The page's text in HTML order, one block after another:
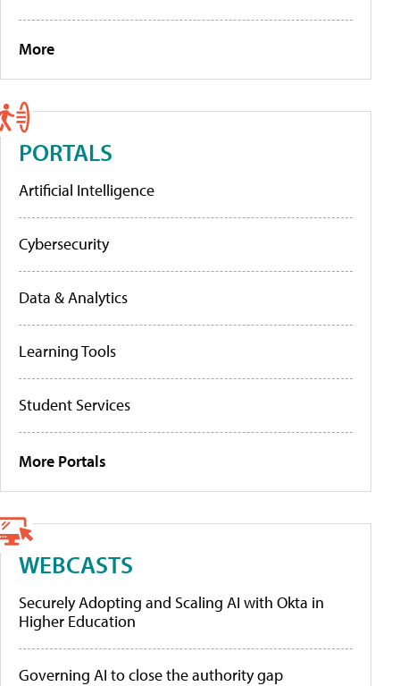
More
PORTALS
Artificial Intelligence
Cybersecurity
Data & Analytics
Learning Tools
Student Services
More Portals
WEBCASTS
Securely Adopting and Scaling AI with Okta in
Higher Education
Governing AI to close the authority gap